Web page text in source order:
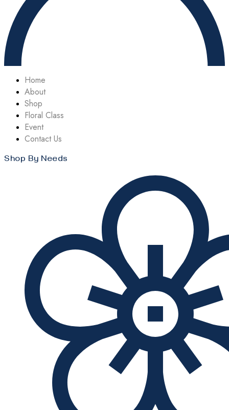
Home
About
Shop
Floral Class
Event
Contact Us
Shop By Needs